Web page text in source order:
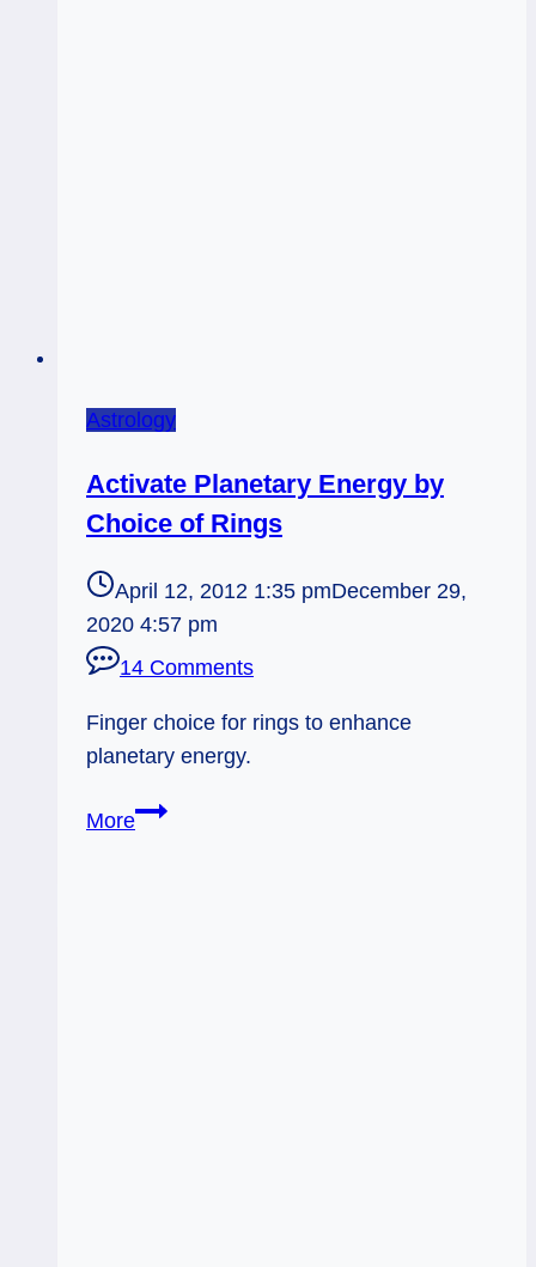
Astrology
Activate Planetary Energy by
Choice of Rings
April 12, 2012 1:35 pmDecember 29,
2020 4:57 pm
14 Comments
Finger choice for rings to enhance
planetary energy.
MoreActivate